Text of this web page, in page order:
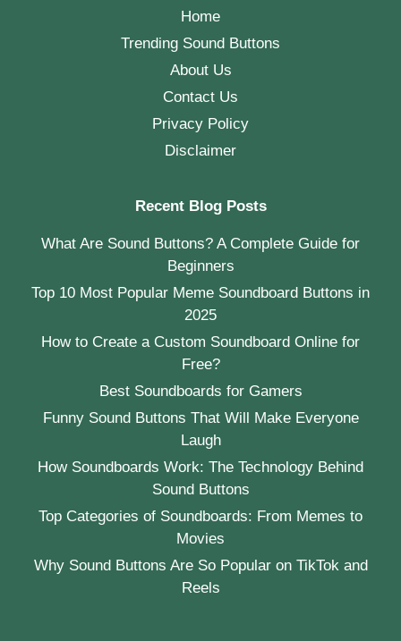
Home
Trending Sound Buttons
About Us
Contact Us
Privacy Policy
Disclaimer
Recent Blog Posts
What Are Sound Buttons? A Complete Guide for
Beginners
Top 10 Most Popular Meme Soundboard Buttons in
2025
How to Create a Custom Soundboard Online for
Free?
Best Soundboards for Gamers
Funny Sound Buttons That Will Make Everyone
Laugh
How Soundboards Work: The Technology Behind
Sound Buttons
Top Categories of Soundboards: From Memes to
Movies
Why Sound Buttons Are So Popular on TikTok and
Reels